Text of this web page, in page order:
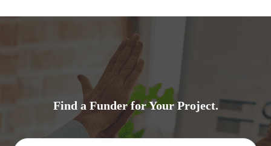
Find a Funder for Your Project.